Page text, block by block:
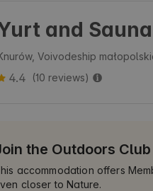
and
Voivodeship
4.4 (10 reviews)
the Outdoors
accommodation offers
closer to Nature.